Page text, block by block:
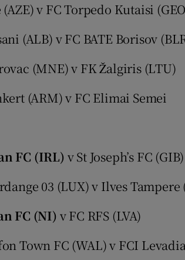
(AZE) v FC Torpedo Kutaisi
(ALB) v FC BATE Borisov
(MNE) v FK Žalgiris (LTU)
(ARM) v FC Elimai Semei
FC (IRL) v St Joseph’s FC (GIB)
03 (LUX) v Ilves Tampere
FC (NI) v FC RFS (LVA)
Town FC (WAL) v FCI